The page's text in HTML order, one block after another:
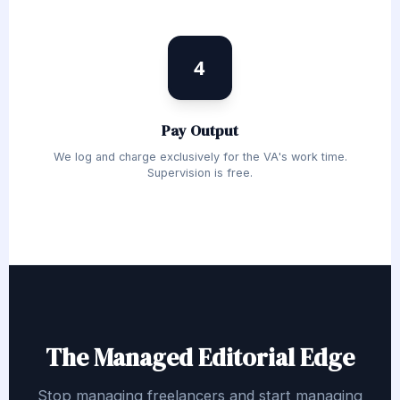
4
Pay Output
We log and charge exclusively for the VA's work time.
Supervision is free.
The Managed Editorial Edge
Stop managing freelancers and start managing